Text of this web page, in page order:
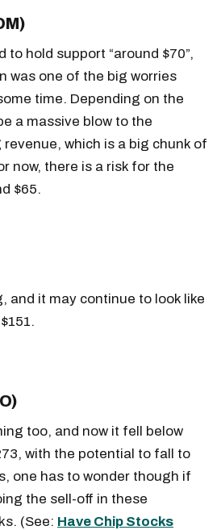
to hold support “around $70”,
was one of the big worries
time. Depending on the
a massive blow to the
revenue, which is a big chunk of
now, there is a risk for the
$65.
and it may continue to look like
too, and now it fell below
with the potential to fall to
one has to wonder though if
the sell-off in these
(See: Have Chip Stocks